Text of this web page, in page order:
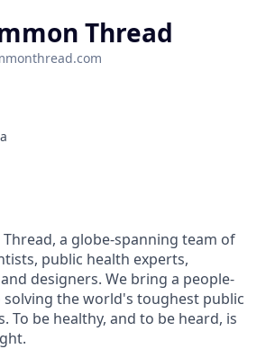
Thread
a globe-spanning team of
public health experts,
designers. We bring a people-
the world's toughest public
To be healthy, and to be heard, is